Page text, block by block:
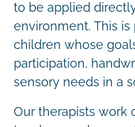
to be applied
environment. This
children whose
participation,
sensory needs in a
Our therapists work